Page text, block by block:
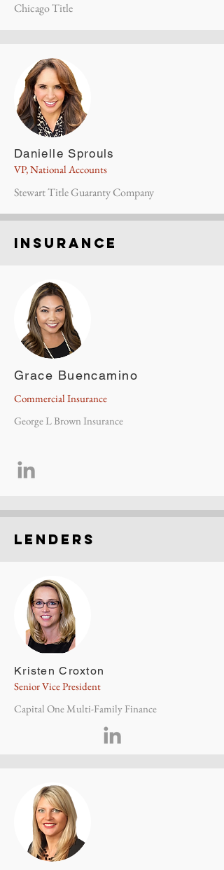
Chicago Title
Danielle Sprouls
VP, National Accounts
Stewart Title Guaranty Company
insurance
Grace Buencamino
Commercial Insurance
George L Brown Insurance
Lenders
Kristen Croxton
Senior Vice President
Capital One Multi-Family Finance